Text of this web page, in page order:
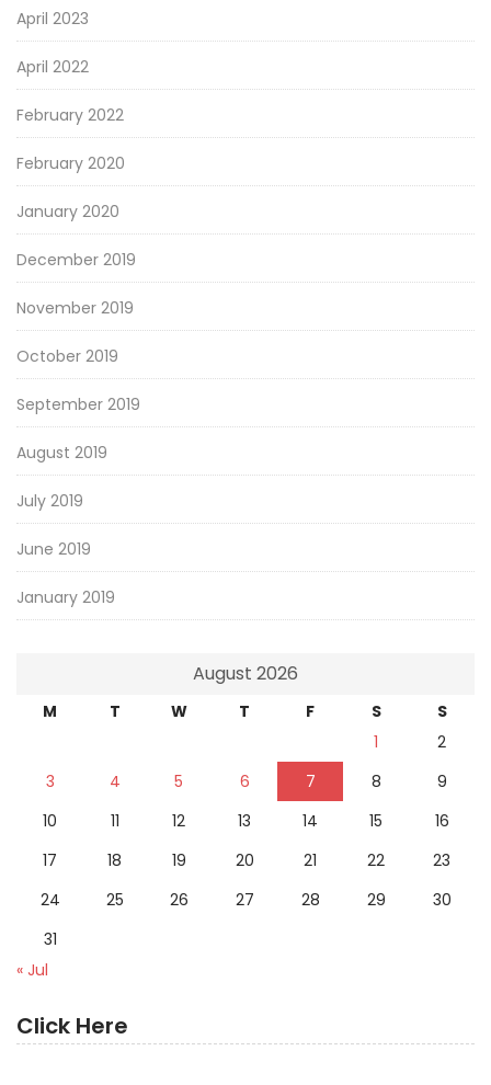
April 2023
April 2022
February 2022
February 2020
January 2020
December 2019
November 2019
October 2019
September 2019
August 2019
July 2019
June 2019
January 2019
August 2026
M T W T F S
S
1
2
3
4 5 6 7 8
9
10
11 12 13 14 15
16
17
18 19 20 21 22
23
24
25 26 27 28 29
30
31
« Jul
Click Here